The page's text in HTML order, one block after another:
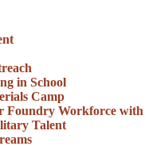
in School
Camp
Foundry Workforce with
Talent